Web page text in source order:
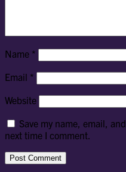
Name *
Email *
Website
Save my name, email,
next time I comment.